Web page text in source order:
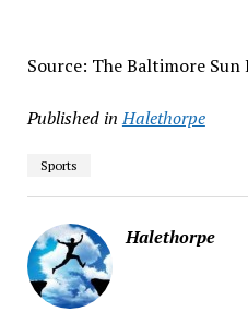
Source: The Baltimore
Published in Halethorpe
Sports
Halethorpe